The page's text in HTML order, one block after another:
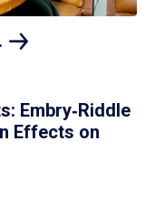
Embry‑Riddle
Effects on